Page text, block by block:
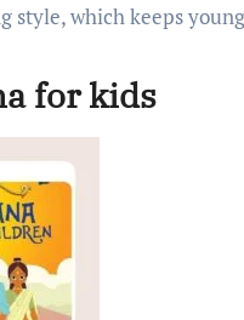
style, which keeps
for kids